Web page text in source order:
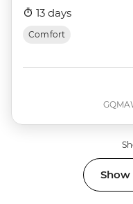
13 days
Comfort